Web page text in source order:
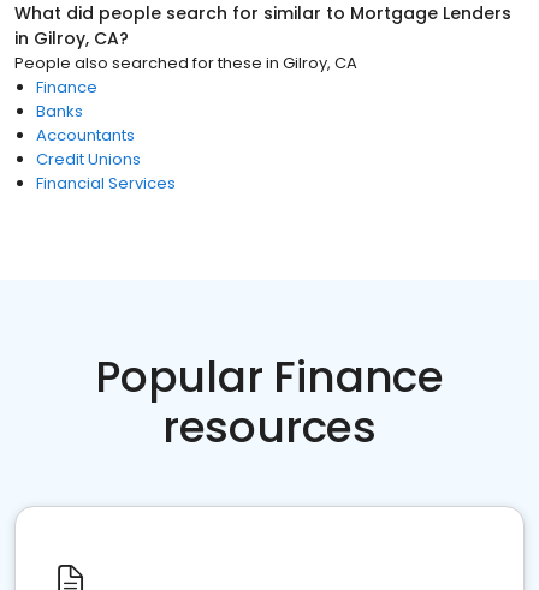
What did people search for similar to Mortgage Lenders
in Gilroy, CA?
People also searched for these in Gilroy, CA
Finance
Banks
Accountants
Credit Unions
Financial Services
Popular Finance
resources